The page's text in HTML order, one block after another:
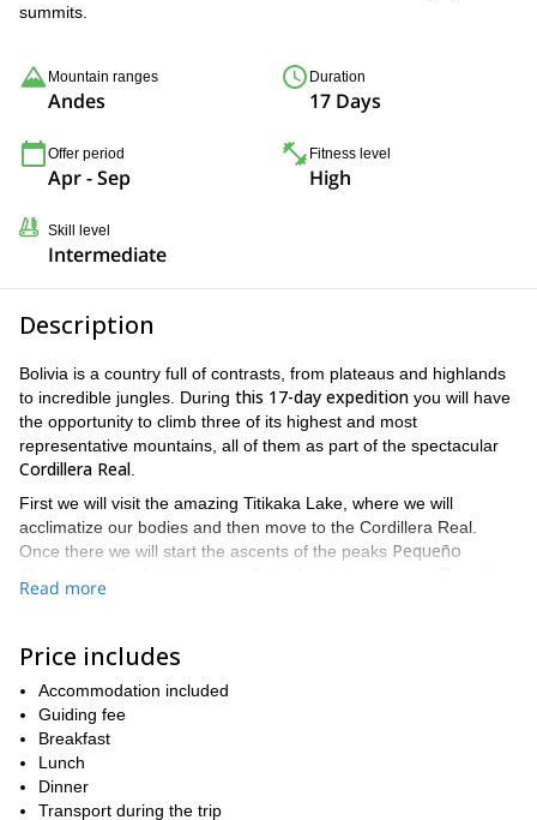
summits.
Mountain ranges
Andes
Duration
17 Days
Offer period
Apr - Sep
Fitness level
High
Skill level
Intermediate
Description
Bolivia is a country full of contrasts, from plateaus and highlands
to incredible jungles. During this 17-day expedition you will have
the opportunity to climb three of its highest and most
representative mountains, all of them as part of the spectacular
Cordillera Real
First we will visit the amazing Titikaka Lake, where we will
acclimatize our bodies and then move to the Cordillera Real.
Once there we will start the ascents of the peaks Pequeño
Day 1: Meeting in La Paz
Day 2: Transfer from La Paz to Copacabana
Day 3: From Copacabana to Isla del Sol (Titicaca Lake)
Day 4: Isla del Sol – Tiquina – Condoriri Base Camp
Day 5: Ascent to Janchayani Peak (also called Pico Austria)
Day 6: Rest day
Day 7: Ascent to the Pequeño Alpamayo (5350 m)
Read more
Price includes
Accommodation included
Guiding fee
Breakfast
Lunch
Dinner
Transport during the trip